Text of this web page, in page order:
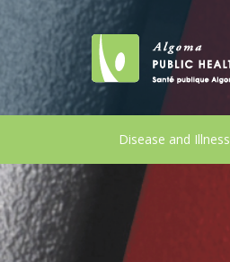
Disease and Illness